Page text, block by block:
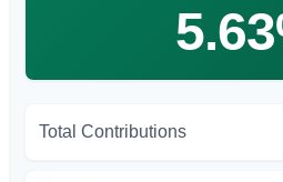
Total Contributions